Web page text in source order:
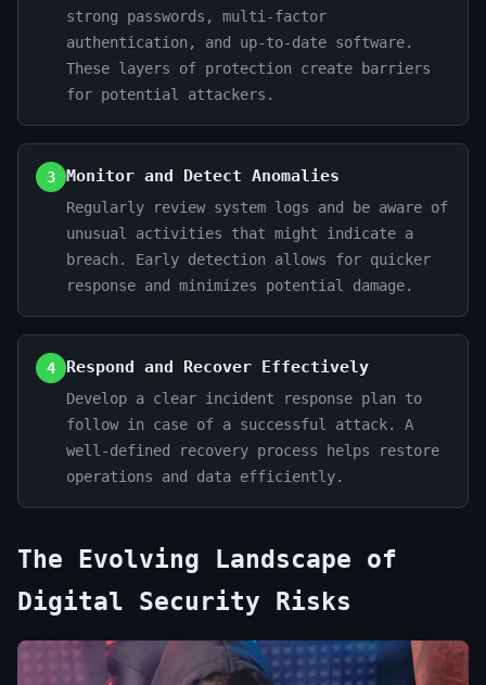
strong passwords, multi-factor
authentication, and up-to-date software.
These layers of protection create barriers
for potential attackers.
3 Monitor and Detect Anomalies
Regularly review system logs and be aware of
unusual activities that might indicate a
breach. Early detection allows for quicker
response and minimizes potential damage.
4 Respond and Recover Effectively
Develop a clear incident response plan to
follow in case of a successful attack. A
well-defined recovery process helps restore
operations and data efficiently.
The Evolving Landscape of
Digital Security Risks